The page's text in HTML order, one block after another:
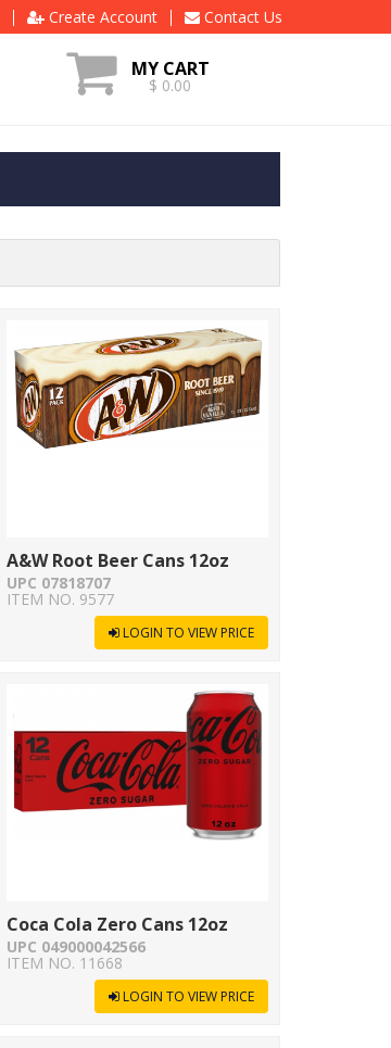
Create Account Contact Us
MY CART
$ 0.00
A&W Root Beer Cans 12oz
UPC 07818707
ITEM NO. 9577
LOGIN TO VIEW PRICE
Coca Cola Zero Cans 12oz
UPC 049000042566
ITEM NO. 11668
LOGIN TO VIEW PRICE